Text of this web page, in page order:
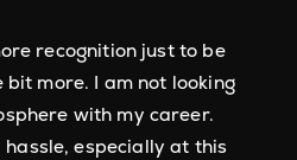
recognition just to be
more. I am not looking
with my career.
especially at this